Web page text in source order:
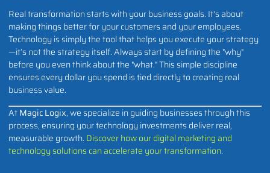
Real transformation starts with your business goals. It's about
making things better for your customers and your employees.
Technology is simply the tool that helps you execute your strategy
—it’s not the strategy itself. Always start by defining the "why"
before you even think about the "what." This simple discipline
ensures every dollar you spend is tied directly to creating real
business value.
AtMagic Logix, we specialize in guiding businesses through this
process, ensuring your technology investments deliver real,
measurable growth. Discover how our digital marketing and
technology solutions can accelerate your transformation.